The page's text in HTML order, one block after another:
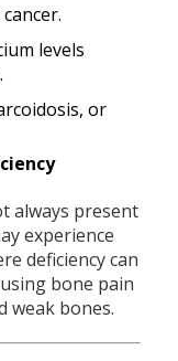
levels
or
always present
experience
deficiency can
bone pain
weak bones.